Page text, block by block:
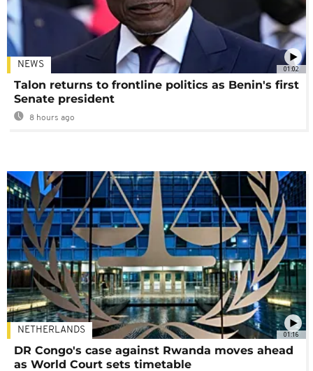
01:02
NEWS
Talon returns to frontline politics as Benin's first
Senate president
8 hours ago
01:16
NETHERLANDS
DR Congo's case against Rwanda moves ahead
as World Court sets timetable